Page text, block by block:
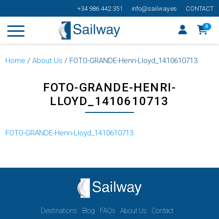
+34 986 442 351 info@sailway.es CONTACT
0
Home /About Us / FOTO-GRANDE-Henri-Lloyd_1410610713
FOTO-GRANDE-HENRI-
LLOYD_1410610713
FOTO-GRANDE-Henri-Lloyd_1410610713
Destinations Blog FAQs About Us Contact